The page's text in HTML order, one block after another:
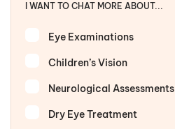
I WANT TO CHAT MORE ABOUT...
Eye Examinations
Children’s Vision
Neurological Assessments
Dry Eye Treatment